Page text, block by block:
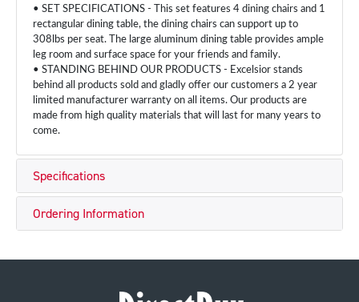
• SET SPECIFICATIONS - This set features 4 dining chairs and 1
rectangular dining table, the dining chairs can support up to
308lbs per seat. The large aluminum dining table provides ample
leg room and surface space for your friends and family.
• STANDING BEHIND OUR PRODUCTS - Excelsior stands
behind all products sold and gladly offer our customers a 2 year
limited manufacturer warranty on all items. Our products are
made from high quality materials that will last for many years to
come.
Specifications
Ordering Information